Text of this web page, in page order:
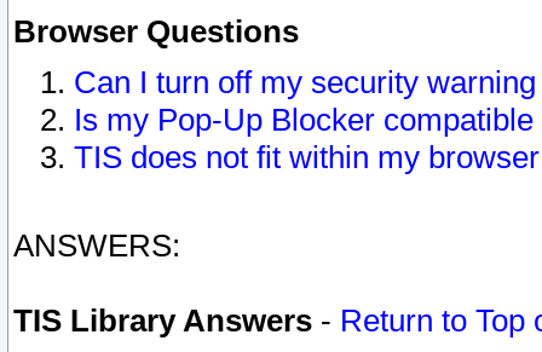
Browser Questions
Can I turn off my security
Is my Pop-Up Blocker
TIS does not fit within my
ANSWERS:
TIS Library Answers - Return to Top